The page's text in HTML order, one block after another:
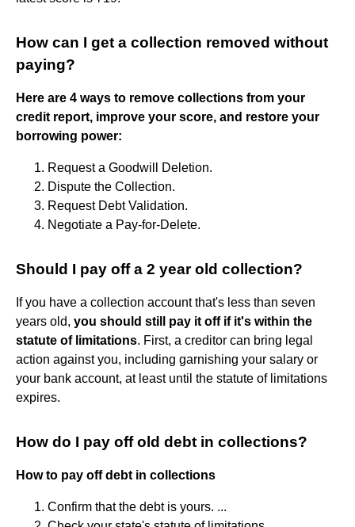
How can I get a collection removed without
paying?
Here are 4 ways to remove collections from your
credit report, improve your score, and restore your
borrowing power:
Request a Goodwill Deletion.
Dispute the Collection.
Request Debt Validation.
Negotiate a Pay-for-Delete.
Should I pay off a 2 year old collection?
If you have a collection account that's less than seven
years old, you should still pay it off if it's within the
statute of limitations. First, a creditor can bring legal
action against you, including garnishing your salary or
your bank account, at least until the statute of limitations
expires.
How do I pay off old debt in collections?
How to pay off debt in collections
Confirm that the debt is yours. ...